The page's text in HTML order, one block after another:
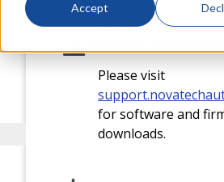
Accept
PowerPlex II User Manual
Please visit
for software and
downloads.